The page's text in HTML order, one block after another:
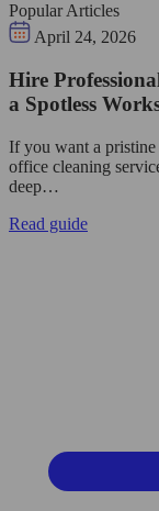
Popular Articles
April 24, 2026
Hire
a Spotless
If you want a
office cleaning
deep…
Read guide